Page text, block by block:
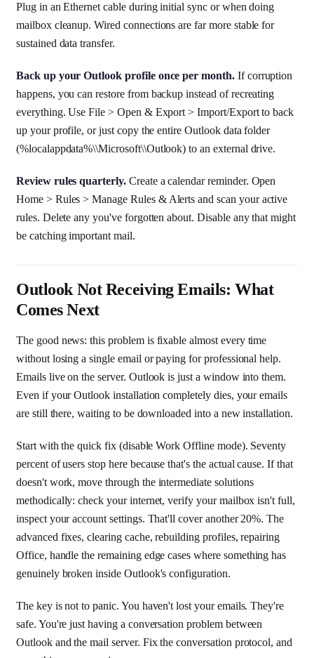
Plug in an Ethernet cable during initial sync or when doing
mailbox cleanup. Wired connections are far more stable for
sustained data transfer.
Back up your Outlook profile once per month.If corruption
happens, you can restore from backup instead of recreating
everything. Use File > Open & Export > Import/Export to back
up your profile, or just copy the entire Outlook data folder
(%localappdata%\\Microsoft\\Outlook) to an external drive.
Review rules quarterly.Create a calendar reminder. Open
Home > Rules > Manage Rules & Alerts and scan your active
rules. Delete any you've forgotten about. Disable any that might
be catching important mail.
Outlook Not Receiving Emails: What
Comes Next
The good news: this problem is fixable almost every time
without losing a single email or paying for professional help.
Emails live on the server. Outlook is just a window into them.
Even if your Outlook installation completely dies, your emails
are still there, waiting to be downloaded into a new installation.
Start with the quick fix (disable Work Offline mode). Seventy
percent of users stop here because that's the actual cause. If that
doesn't work, move through the intermediate solutions
methodically: check your internet, verify your mailbox isn't full,
inspect your account settings. That'll cover another 20%. The
advanced fixes, clearing cache, rebuilding profiles, repairing
Office, handle the remaining edge cases where something has
genuinely broken inside Outlook's configuration.
The key is not to panic. You haven't lost your emails. They're
safe. You're just having a conversation problem between
Outlook and the mail server. Fix the conversation protocol, and